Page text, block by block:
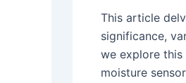
This article
significance,
we explore this
moisture